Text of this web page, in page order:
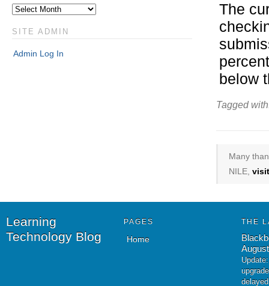
The
below
Tagged
Many
NILE,
SITE ADMIN
Admin Log In
Learning
Technology Blog
PAGES
Home
THE